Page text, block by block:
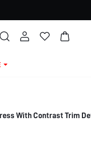
With Contrast Trim